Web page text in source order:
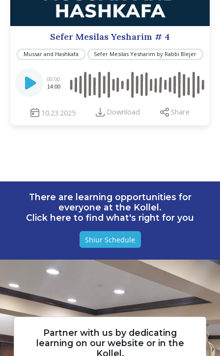
Sefer Mesilas Yesharim # 4
Mussar and Hashkafa Sefer Mesilas Yesharim by Rabbi Blejer
Player
00:00
14:00
10.23.2025 Download Share
There are learning opportunities for
everyone at the Kollel.
Click here to find what's right for you
Shiur Schedule
Partner with us by dedicating
learning on our website or in the
Kollel.